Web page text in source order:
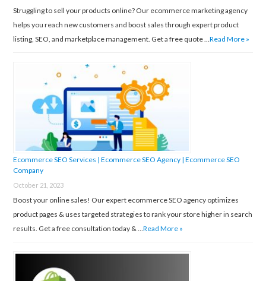
Struggling to sell your products online? Our ecommerce marketing agency
helps you reach new customers and boost sales through expert product
listing, SEO, and marketplace management. Get a free quote …Read More »
Ecommerce SEO Services | Ecommerce SEO Agency | Ecommerce SEO
Company
October 21, 2023
Boost your online sales! Our expert ecommerce SEO agency optimizes
product pages & uses targeted strategies to rank your store higher in search
results. Get a free consultation today & …Read More »